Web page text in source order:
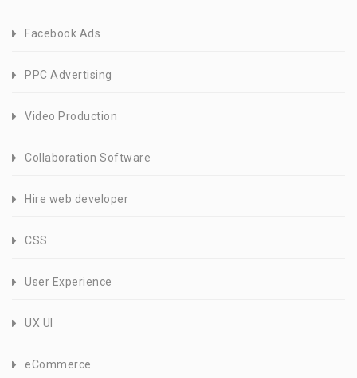
Facebook Ads
PPC Advertising
Video Production
Collaboration Software
Hire web developer
CSS
User Experience
UX UI
eCommerce